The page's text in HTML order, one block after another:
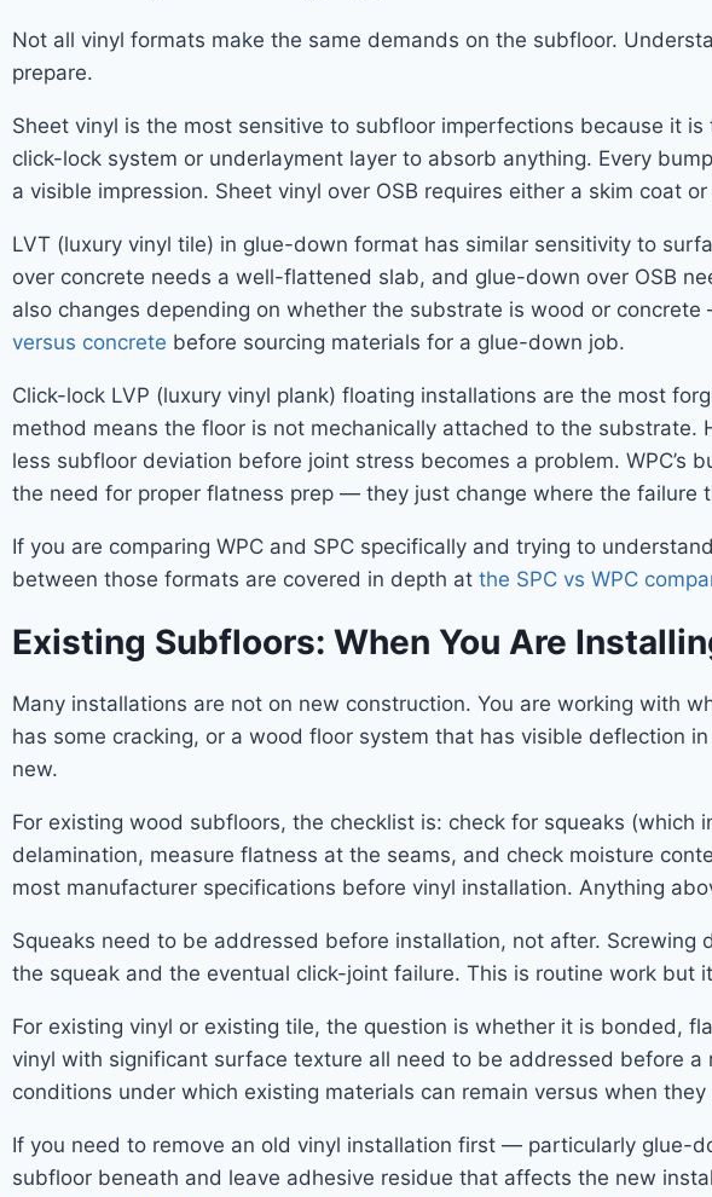
Not all vinyl formats make the same demands on the subfloor.
prepare.
Sheet vinyl is the most sensitive to subfloor imperfections because it
click-lock system or underlayment layer to absorb anything. Every
a visible impression. Sheet vinyl over OSB requires either a skim coat
LVT (luxury vinyl tile) in glue-down format has similar sensitivity to
over concrete needs a well-flattened slab, and glue-down over OSB
also changes depending on whether the substrate is wood or
versus concrete before sourcing materials for a glue-down job.
Click-lock LVP (luxury vinyl plank) floating installations are the most
method means the floor is not mechanically attached to the substrate.
less subfloor deviation before joint stress becomes a problem.
the need for proper flatness prep — they just change where the failure
If you are comparing WPC and SPC specifically and trying to
between those formats are covered in depth at the SPC vs WPC
Existing Subfloors: When You Are
Many installations are not on new construction. You are working with
has some cracking, or a wood floor system that has visible deflection
new.
For existing wood subfloors, the checklist is: check for squeaks
delamination, measure flatness at the seams, and check moisture
most manufacturer specifications before vinyl installation. Anything
Squeaks need to be addressed before installation, not after.
the squeak and the eventual click-joint failure. This is routine work
For existing vinyl or existing tile, the question is whether it is bonded,
vinyl with significant surface texture all need to be addressed before a
conditions under which existing materials can remain versus when
If you need to remove an old vinyl installation first — particularly
subfloor beneath and leave adhesive residue that affects the new